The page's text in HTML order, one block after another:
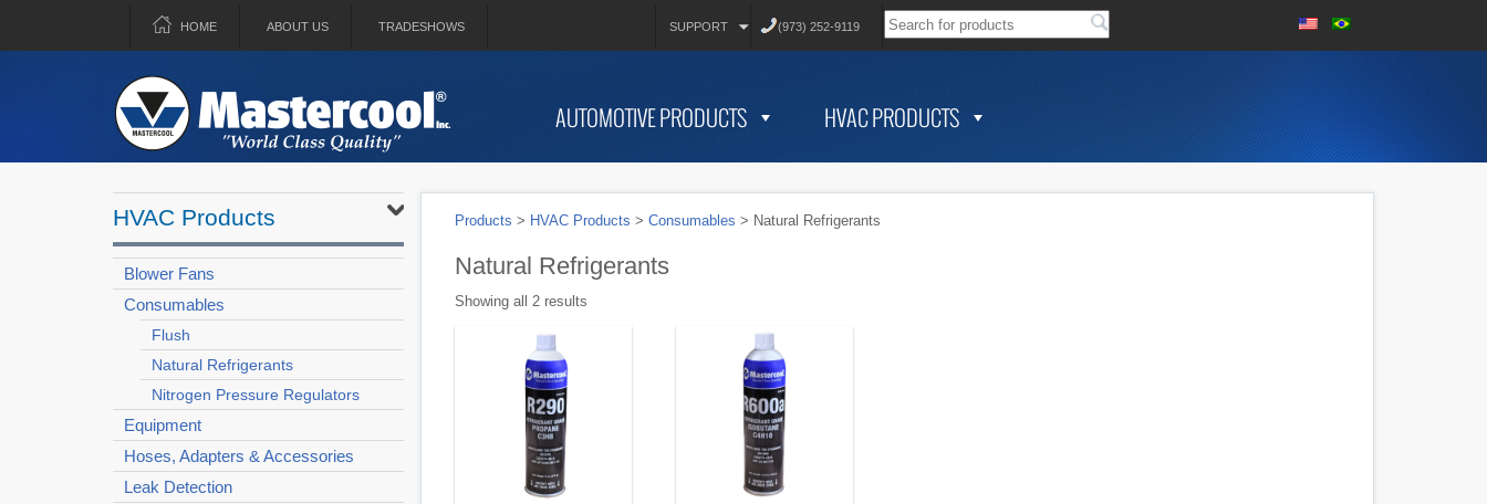
HOME ABOUT US TRADESHOWS SUPPORT (973) 252-9119
AUTOMOTIVE PRODUCTS HVAC PRODUCTS
HVAC Products
Blower Fans
Consumables
Flush
Natural Refrigerants
Nitrogen Pressure Regulators
Equipment
Hoses, Adapters & Accessories
Leak Detection
Products > HVAC Products > Consumables > Natural Refrigerants
Natural Refrigerants
Showing all 2 results